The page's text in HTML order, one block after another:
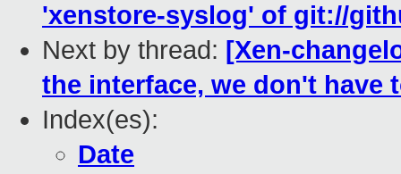
'xenstore-syslog' of git://
Next by thread: [Xen-
the interface, we don't have
Index(es):
Date